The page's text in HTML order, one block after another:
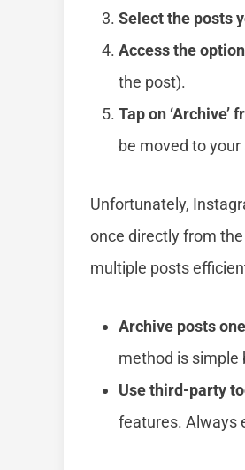
Select the posts
Access the
the post).
Tap on ‘Archive’
be moved to your
Unfortunately,
once directly from
multiple posts
Archive posts
method is simple
Use third-party
features. Always